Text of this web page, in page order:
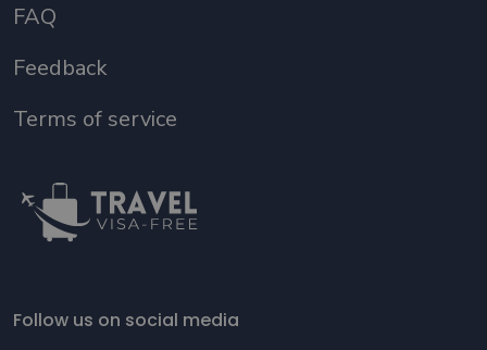
FAQ
Feedback
Terms of service
Follow us on social media